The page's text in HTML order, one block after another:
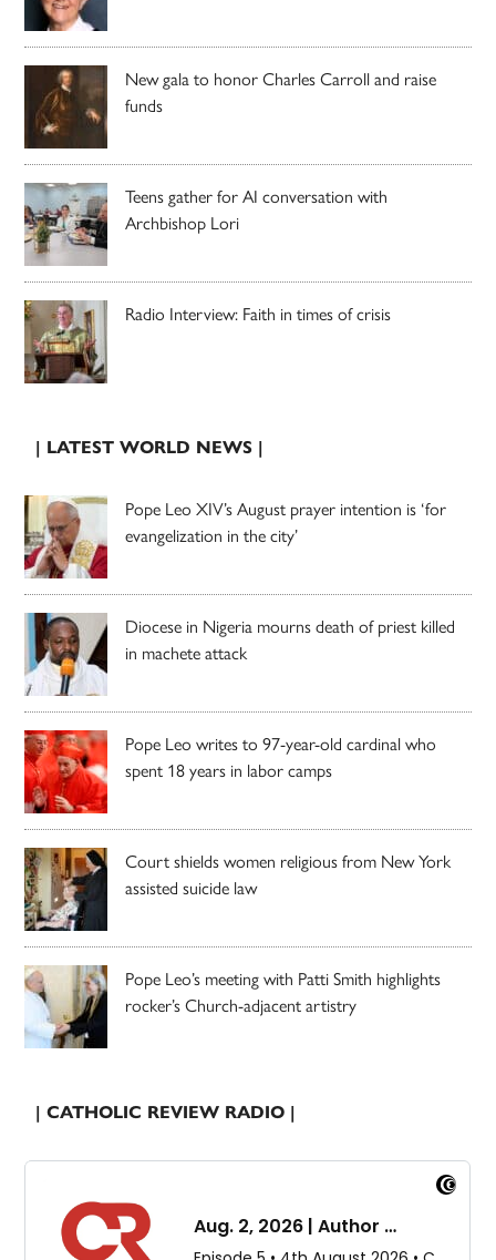
New gala to honor Charles Carroll and raise
funds
Teens gather for AI conversation with
Archbishop Lori
Radio Interview: Faith in times of crisis
| LATEST WORLD NEWS |
Pope Leo XIV’s August prayer intention is ‘for
evangelization in the city’
Diocese in Nigeria mourns death of priest killed
in machete attack
Pope Leo writes to 97-year-old cardinal who
spent 18 years in labor camps
Court shields women religious from New York
assisted suicide law
Pope Leo’s meeting with Patti Smith highlights
rocker’s Church-adjacent artistry
| CATHOLIC REVIEW RADIO |